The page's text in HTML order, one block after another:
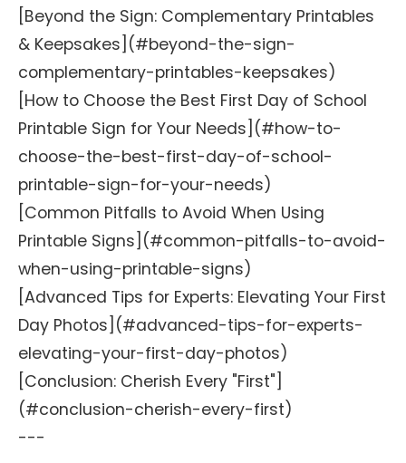
[Beyond the Sign: Complementary Printables
& Keepsakes](#beyond-the-sign-
complementary-printables-keepsakes)
[How to Choose the Best First Day of School
Printable Sign for Your Needs](#how-to-
choose-the-best-first-day-of-school-
printable-sign-for-your-needs)
[Common Pitfalls to Avoid When Using
Printable Signs](#common-pitfalls-to-avoid-
when-using-printable-signs)
[Advanced Tips for Experts: Elevating Your First
Day Photos](#advanced-tips-for-experts-
elevating-your-first-day-photos)
[Conclusion: Cherish Every "First"]
(#conclusion-cherish-every-first)
---